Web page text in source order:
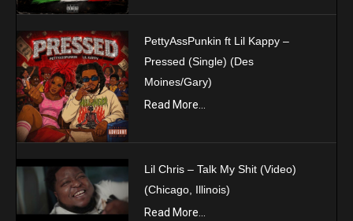
PettyAssPunkin ft Lil Kappy –
Pressed (Single) (Des
Moines/Gary)
Read More...
Lil Chris – Talk My Shit (Video)
(Chicago, Illinois)
Read More...